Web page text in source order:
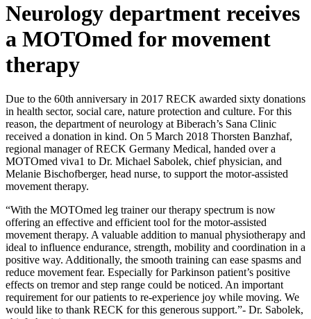
Neurology department receives
a MOTOmed for movement
therapy
Due to the 60th anniversary in 2017 RECK awarded sixty donations
in health sector, social care, nature protection and culture. For this
reason, the department of neurology at Biberach’s Sana Clinic
received a donation in kind. On 5 March 2018 Thorsten Banzhaf,
regional manager of RECK Germany Medical, handed over a
MOTOmed viva1 to Dr. Michael Sabolek, chief physician, and
Melanie Bischofberger, head nurse, to support the motor-assisted
movement therapy.
“With the MOTOmed leg trainer our therapy spectrum is now
offering an effective and efficient tool for the motor-assisted
movement therapy. A valuable addition to manual physiotherapy and
ideal to influence endurance, strength, mobility and coordination in a
positive way. Additionally, the smooth training can ease spasms and
reduce movement fear. Especially for Parkinson patient’s positive
effects on tremor and step range could be noticed. An important
requirement for our patients to re-experience joy while moving. We
would like to thank RECK for this generous support.”- Dr. Sabolek,